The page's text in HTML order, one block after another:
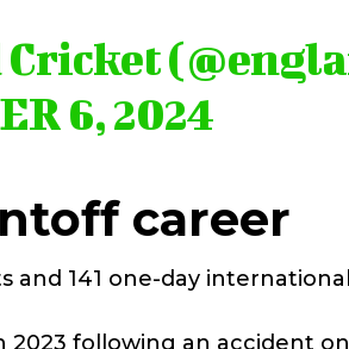
6, 2024
career
and 141 one-day
following an accident